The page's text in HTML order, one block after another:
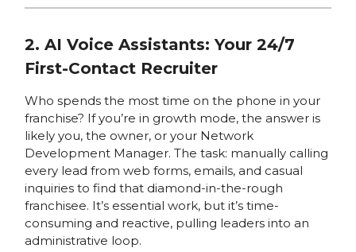
2. AI Voice Assistants: Your 24/7
First-Contact Recruiter
Who spends the most time on the phone in your
franchise? If you’re in growth mode, the answer is
likely you, the owner, or your Network
Development Manager. The task: manually calling
every lead from web forms, emails, and casual
inquiries to find that diamond-in-the-rough
franchisee. It’s essential work, but it’s time-
consuming and reactive, pulling leaders into an
administrative loop.